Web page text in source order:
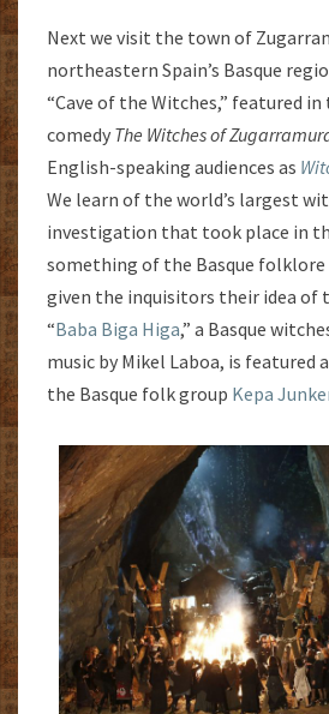
Next we visit the town of
northeastern Spain’s Basque
“Cave of the Witches,” featured
comedy The Witches of
English-speaking audiences as
We learn of the world’s largest
investigation that took place in
something of the Basque folklore
given the inquisitors their idea of
“Baba Biga Higa,” a Basque
music by Mikel Laboa, is featured
the Basque folk group Kepa